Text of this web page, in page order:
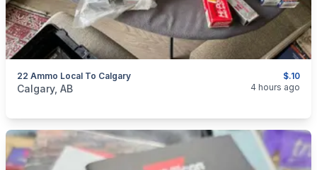
$.10
22 Ammo Local To Calgary
categories:Sporting Goods
Calgary, AB 4 hours ago